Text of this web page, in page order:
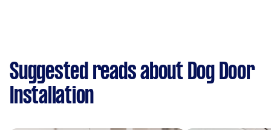
Suggested reads about Dog Door
Installation